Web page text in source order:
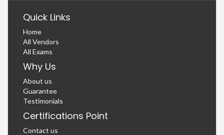
Quick Links
Home
All Vendors
All Exams
Why Us
About us
Guarantee
Testimonials
Certifications Point
Contact us